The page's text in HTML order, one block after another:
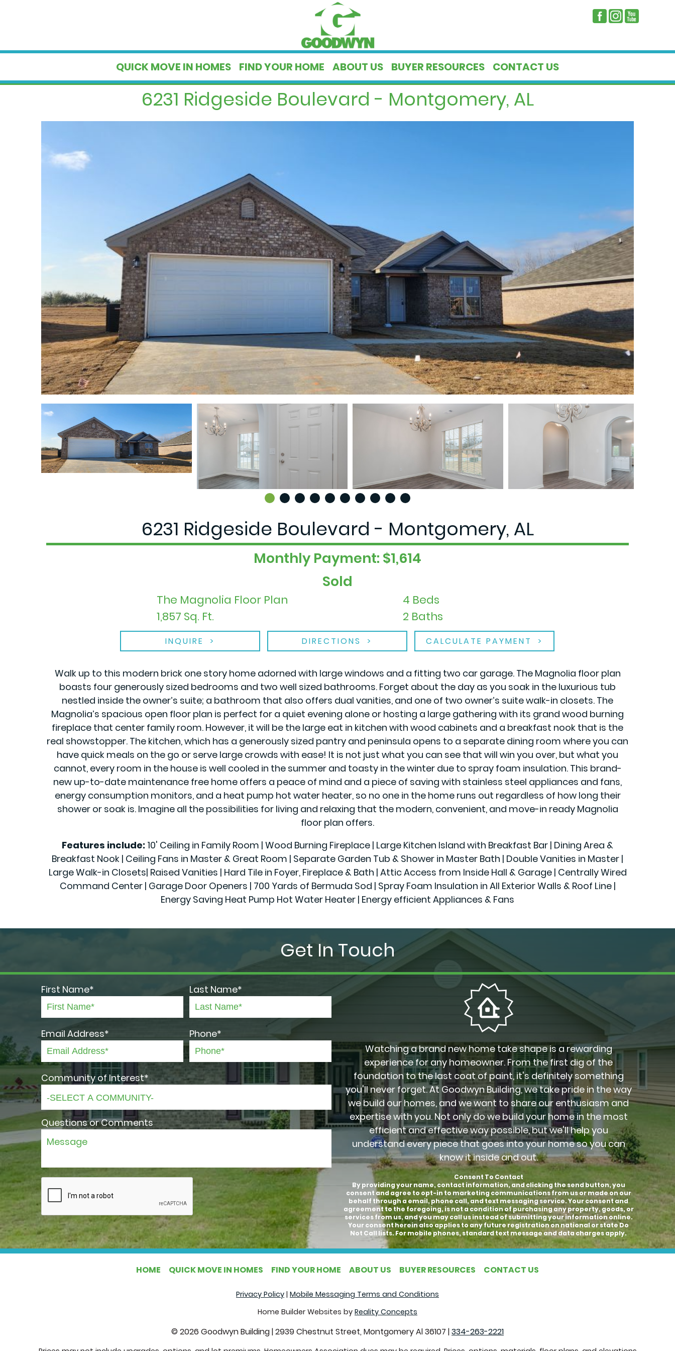
QUICK MOVE IN HOMES FIND YOUR HOME ABOUT US BUYER RESOURCES CONTACT US
6231 Ridgeside Boulevard - Montgomery, AL
6231 Ridgeside Boulevard - Montgomery, AL
Monthly Payment: $1,614
Sold
The Magnolia Floor Plan
1,857 Sq. Ft.
4 Beds
2 Baths
INQUIRE DIRECTIONS CALCULATE PAYMENT
Walk up to this modern brick one story home adorned with large windows and a fitting two car garage. The Magnolia floor plan
boasts four generously sized bedrooms and two well sized bathrooms. Forget about the day as you soak in the luxurious tub
nestled inside the owner’s suite; a bathroom that also offers dual vanities, and one of two owner’s suite walk-in closets. The
Magnolia’s spacious open floor plan is perfect for a quiet evening alone or hosting a large gathering with its grand wood burning
fireplace that center family room. However, it will be the large eat in kitchen with wood cabinets and a breakfast nook that is the
real showstopper. The kitchen, which has a generously sized pantry and peninsula opens to a separate dining room where you can
have quick meals on the go or serve large crowds with ease! It is not just what you can see that will win you over, but what you
cannot, every room in the house is well cooled in the summer and toasty in the winter due to spray foam insulation. This brand-
new up-to-date maintenance free home offers a peace of mind and a piece of saving with stainless steel appliances and fans,
energy consumption monitors, and a heat pump hot water heater, so no one in the home runs out regardless of how long their
shower or soak is. Imagine all the possibilities for living and relaxing that the modern, convenient, and move-in ready Magnolia
floor plan offers.
Features include: 10' Ceiling in Family Room | Wood Burning Fireplace | Large Kitchen Island with Breakfast Bar | Dining Area &
Breakfast Nook | Ceiling Fans in Master & Great Room | Separate Garden Tub & Shower in Master Bath | Double Vanities in Master |
Large Walk-in Closets| Raised Vanities | Hard Tile in Foyer, Fireplace & Bath | Attic Access from Inside Hall & Garage | Centrally Wired
Command Center | Garage Door Openers | 700 Yards of Bermuda Sod | Spray Foam Insulation in All Exterior Walls & Roof Line |
Energy Saving Heat Pump Hot Water Heater | Energy efficient Appliances & Fans
Get In Touch
First Name* Last Name*
Email Address* Phone*
Community of Interest*
Questions or Comments
Watching a brand new home take shape is a rewarding
experience for any homeowner. From the first dig of the
foundation to the last coat of paint, it's definitely something
you'll never forget. At Goodwyn Building, we take pride in the way
we build our homes, and we want to share our enthusiasm and
expertise with you. Not only do we build your home in the most
efficient and effective way possible, but we'll help you
understand every piece that goes into your home so you can
know it inside and out.
Consent To Contact
By providing your name, contact information, and clicking the send button, you
consent and agree to opt-in to marketing communications from us or made on our
behalf through a email, phone call, and text messaging service. Your consent and
agreement to the foregoing, is not a condition of purchasing any property, goods, or
services from us, and you may call us instead of submitting your information online.
Your consent herein also applies to any future registration on national or state Do
Not Call lists. For mobile phones, standard text message and data charges apply.
HOME QUICK MOVE IN HOMES FIND YOUR HOME ABOUT US BUYER RESOURCES CONTACT US
Privacy Policy | Mobile Messaging Terms and Conditions
Home Builder Websites by Reality Concepts
© 2026 Goodwyn Building|2939 Chestnut Street, Montgomery Al 36107 |334-263-2221